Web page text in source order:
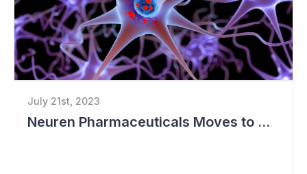
July 21st, 2023
Neuren Pharmaceuticals Moves to Worldwide License for Trofinetide and NNZ-2591 with Acadia